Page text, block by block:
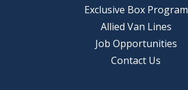
Exclusive Box Program
Allied Van Lines
Job Opportunities
Contact Us